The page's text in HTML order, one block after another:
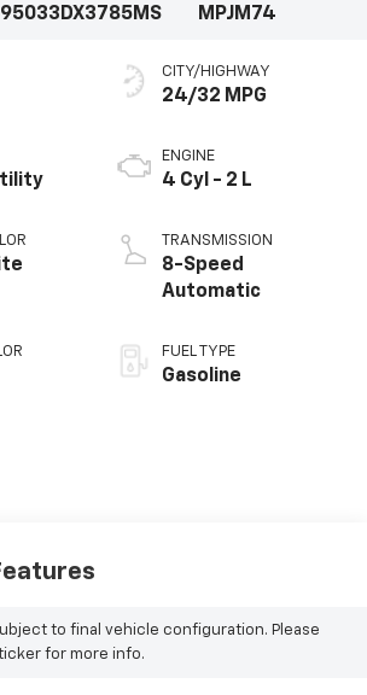
DX3785MS
MPJM74
CITY/HIGHWAY
24/32 MPG
ENGINE
4 Cyl - 2 L
TRANSMISSION
8-Speed
Automatic
FUEL TYPE
Gasoline
to final vehicle configuration. Please
for more info.